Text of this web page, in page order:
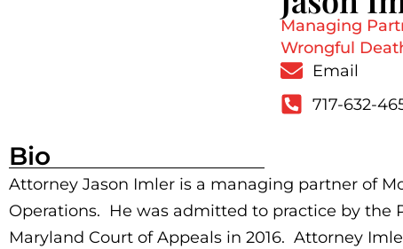
Managing
Wrongful
Email
717-632-
Bio
Attorney Jason Imler is a managing partner of
Operations. He was admitted to practice by the
Maryland Court of Appeals in 2016. Attorney